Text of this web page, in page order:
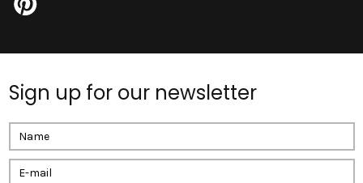
Sign up for our newsletter
Email
Address